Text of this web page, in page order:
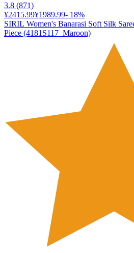
3.8 (871)
¥2415.99¥1989.99- 18%
SIRIL Women's Banarasi Soft Silk
Piece (4181S117_Maroon)